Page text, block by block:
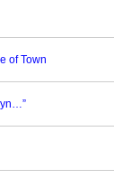
of Town